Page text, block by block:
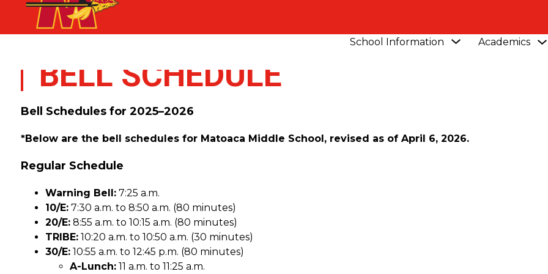
content
School Information
Show
Academics
BELL SCHEDULE
Bell Schedules for 2025–2026
*Below are the bell schedules for Matoaca Middle School, revised as of April 6, 2026.
Regular Schedule
Warning Bell: 7:25 a.m.
10/E: 7:30 a.m. to 8:50 a.m. (80 minutes)
20/E: 8:55 a.m. to 10:15 a.m. (80 minutes)
TRIBE: 10:20 a.m. to 10:50 a.m. (30 minutes)
30/E: 10:55 a.m. to 12:45 p.m. (80 minutes)
A-Lunch: 11 a.m. to 11:25 a.m.